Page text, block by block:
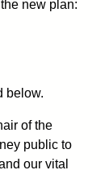
new plan:
below.
of the
public to
our vital